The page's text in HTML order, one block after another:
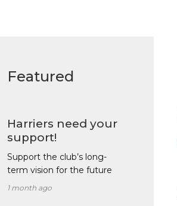
Featured
Harriers need your
support!
Support the club’s long-
term vision for the future
1 month ago